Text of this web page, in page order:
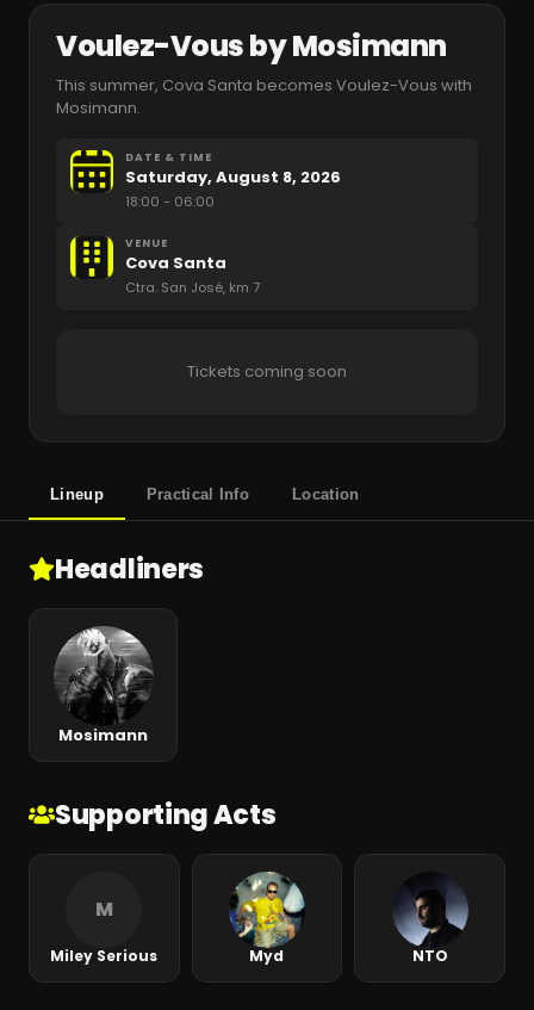
Voulez-Vous by Mosimann
This summer, Cova Santa becomes Voulez-Vous with
Mosimann.
DATE & TIME
Saturday, August 8, 2026
18:00 - 06:00
VENUE
Cova Santa
Ctra. San José, km 7
Tickets coming soon
Lineup Practical Info Location
Headliners
Mosimann
Supporting Acts
M
Miley Serious Myd NTO